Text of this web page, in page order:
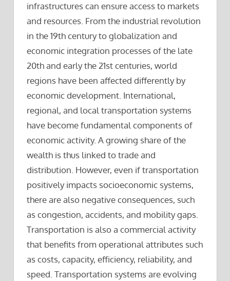
infrastructures can ensure access to markets
and resources. From the industrial revolution
in the 19th century to globalization and
economic integration processes of the late
20th and early the 21st centuries, world
regions have been affected differently by
economic development. International,
regional, and local transportation systems
have become fundamental components of
economic activity. A growing share of the
wealth is thus linked to trade and
distribution. However, even if transportation
positively impacts socioeconomic systems,
there are also negative consequences, such
as congestion, accidents, and mobility gaps.
Transportation is also a commercial activity
that benefits from operational attributes such
as costs, capacity, efficiency, reliability, and
speed. Transportation systems are evolving